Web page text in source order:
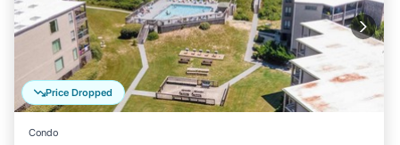
Price Dropped
Condo